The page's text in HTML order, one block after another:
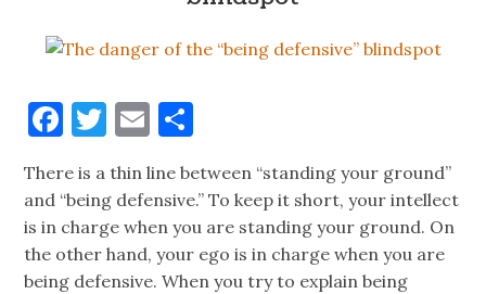
Facebook
Twitter
Email
There is a thin line between “standing your ground”
and “being defensive.” To keep it short, your intellect
is in charge when you are standing your ground. On
the other hand, your ego is in charge when you are
being defensive. When you try to explain being